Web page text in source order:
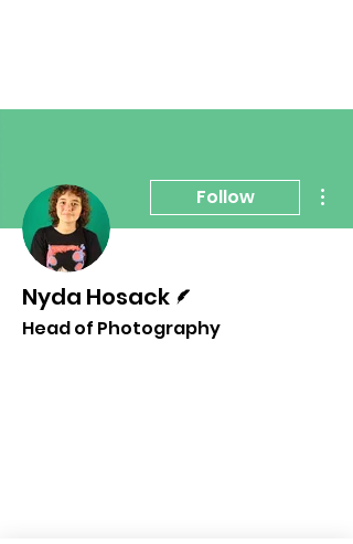
Follow
Nyda Hosack
Head of Photography